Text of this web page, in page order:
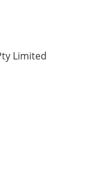
Limited